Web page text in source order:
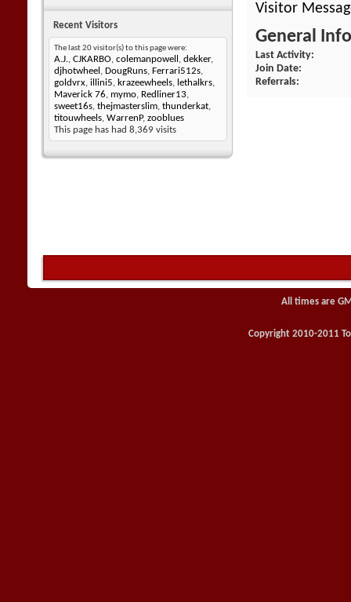
Recent Visitors
The last 20 visitor(s) to this page were:
A.J., CJKARBO, colemanpowell , dekker,
djhotwheel , DougRuns, Ferrari512s,
goldvrx, illini5, krazeewheels, lethalkrs,
Maverick 76, mymo, Redliner13,
sweet16s, thejmasterslim, thunderkat,
titouwheels, WarrenP, zooblues
This page has had 8,369 visits
Visitor
General
Last Activity
Join Date
Referrals
All times are
Copyright 2010-2011